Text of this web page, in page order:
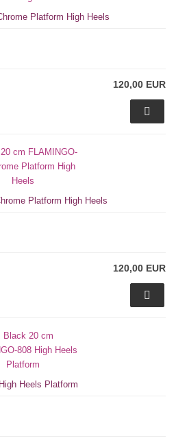
Platform High Heels
120,00 EUR
Platform High Heels
120,00 EUR
Heels Platform